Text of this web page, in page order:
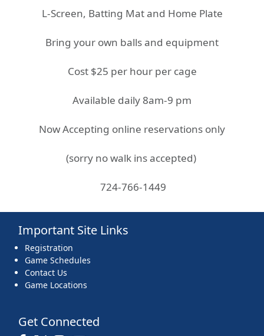
L-Screen, Batting Mat and Home Plate
Bring your own balls and equipment
Cost $25 per hour per cage
Available daily 8am-9 pm
Now Accepting online reservations only
(sorry no walk ins accepted)
724-766-1449
Important Site Links
Registration
Game Schedules
Contact Us
Game Locations
Get Connected